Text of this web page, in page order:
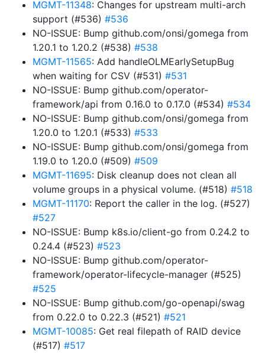
MGMT-11348: Changes for upstream multi-arch
support (#536) #536
NO-ISSUE: Bump github.com/onsi/gomega from
1.20.1 to 1.20.2 (#538) #538
MGMT-11565: Add handleOLMEarlySetupBug
when waiting for CSV (#531) #531
NO-ISSUE: Bump github.com/operator-
framework/api from 0.16.0 to 0.17.0 (#534) #534
NO-ISSUE: Bump github.com/onsi/gomega from
1.20.0 to 1.20.1 (#533) #533
NO-ISSUE: Bump github.com/onsi/gomega from
1.19.0 to 1.20.0 (#509) #509
MGMT-11695: Disk cleanup does not clean all
volume groups in a physical volume. (#518) #518
MGMT-11170: Report the caller in the log. (#527)
#527
NO-ISSUE: Bump k8s.io/client-go from 0.24.2 to
0.24.4 (#523) #523
NO-ISSUE: Bump github.com/operator-
framework/operator-lifecycle-manager (#525)
#525
NO-ISSUE: Bump github.com/go-openapi/swag
from 0.22.0 to 0.22.3 (#521) #521
MGMT-10085: Get real filepath of RAID device
(#517) #517